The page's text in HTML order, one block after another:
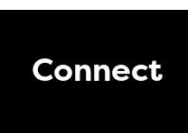
Connect